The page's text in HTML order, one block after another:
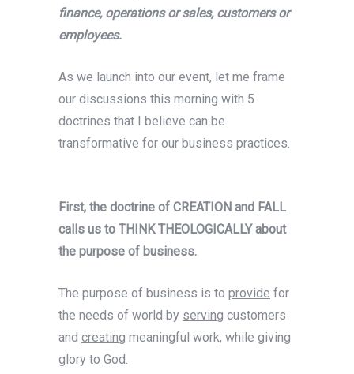
finance, operations or sales, customers or
employees.
As we launch into our event, let me frame
our discussions this morning with 5
doctrines that I believe can be
transformative for our business practices.
First, the doctrine of CREATION and FALL
calls us to THINK THEOLOGICALLY about
the purpose of business.
The purpose of business is to provide for
the needs of world by serving customers
and creating meaningful work, while giving
glory to God.